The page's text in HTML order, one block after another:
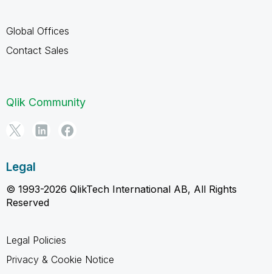
Global Offices
Contact Sales
Qlik Community
Legal
© 1993-2026 QlikTech International AB, All Rights
Reserved
Legal Policies
Privacy & Cookie Notice